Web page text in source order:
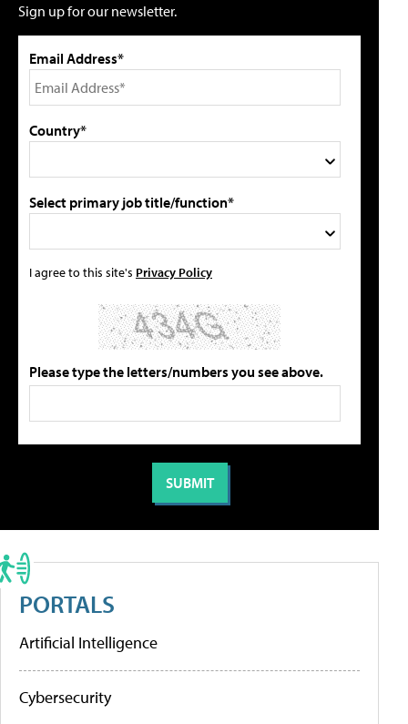
Sign up for our newsletter.
Email Address*
Country*
Select primary job title/function*
I agree to this site's Privacy Policy
Please type the letters/numbers you see above.
PORTALS
Artificial Intelligence
Cybersecurity